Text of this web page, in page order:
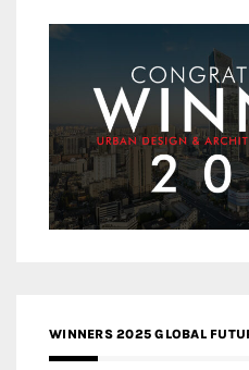
WINNERS 2025 GLOBAL